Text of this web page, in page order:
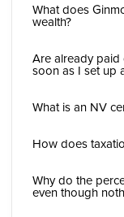
What does
wealth?
Are already paid
soon as I set up
What is an NV
How does
Why do the
even though